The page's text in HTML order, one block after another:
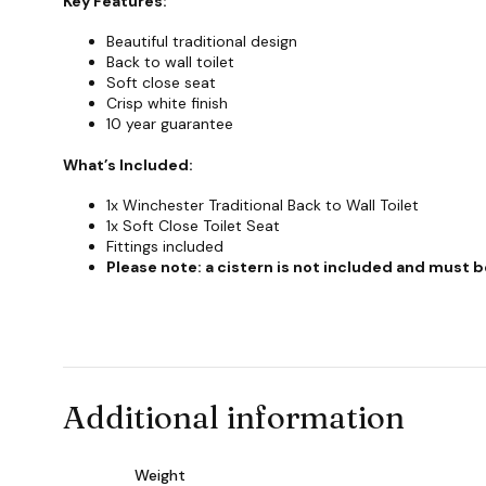
Beautiful traditional design
Back to wall toilet
Soft close seat
Crisp white finish
10 year guarantee
What’s Included:
1x Winchester Traditional Back to Wall Toilet
1x Soft Close Toilet Seat
Fittings included
Please note: a cistern is not included and must
Additional information
Weight